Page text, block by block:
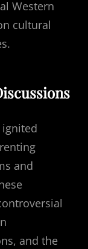
Western
cultural
and
and the